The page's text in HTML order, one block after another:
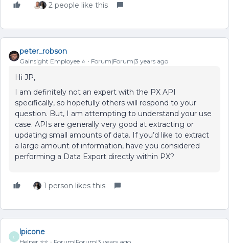
2 people like this
peter_robson
Gainsight Employee ⭐️ Forum|Forum|3 years ago
Hi JP,
I am definitely not an expert with the PX API
specifically, so hopefully others will respond to your
question. But, I am attempting to understand your use
case. APIs are generally very good at extracting or
updating small amounts of data. If you’d like to extract
a large amount of information, have you considered
performing a Data Export directly within PX?
1 person likes this
L
lpicone